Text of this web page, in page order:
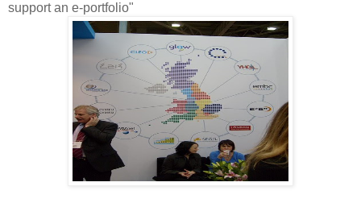
support an e-portfolio"